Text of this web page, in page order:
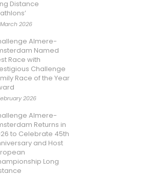
Distance
2026
Almere-
Named
Race with
Challenge
Race of the Year
2026
Almere-
Returns in
to Celebrate 45th
and Host
Long